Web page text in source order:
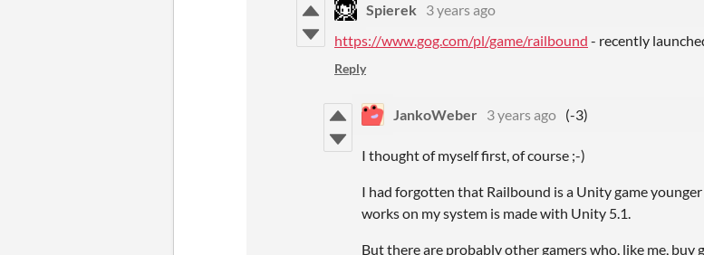
Spierek
3 years ago
https://www.gog.com/pl/game/railbound - recently
Reply
JankoWeber 3 years ago (-3)
I thought of myself first, of course ;-)
I had forgotten that Railbound is a Unity game
works on my system is made with Unity 5.1.
But there are probably other gamers who, like me, buy